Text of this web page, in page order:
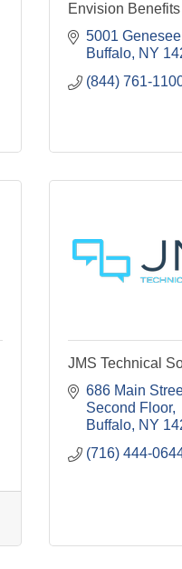
Envision
5001
Buffalo
NY
(844) 761-
JMS Technical
686 Main
Second Floor
Buffalo
NY
(716) 444-